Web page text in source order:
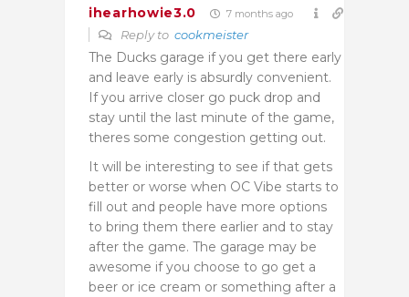
ihearhowie3.0 7 months ago
Reply to cookmeister
The Ducks garage if you get there early
and leave early is absurdly convenient.
If you arrive closer go puck drop and
stay until the last minute of the game,
theres some congestion getting out.
It will be interesting to see if that gets
better or worse when OC Vibe starts to
fill out and people have more options
to bring them there earlier and to stay
after the game. The garage may be
awesome if you choose to go get a
beer or ice cream or something after a